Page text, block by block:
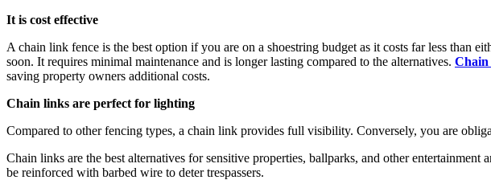
It is cost effective
A chain link fence is the best option if you are on a shoestring budget as it costs far less than
soon. It requires minimal maintenance and is longer lasting compared to the alternatives. Chain
saving property owners additional costs.
Chain links are perfect for lighting
Compared to other fencing types, a chain link provides full visibility. Conversely, you are
Chain links are the best alternatives for sensitive properties, ballparks, and other
be reinforced with barbed wire to deter trespassers.